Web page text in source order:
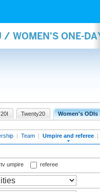
WOMEN'S ONE-
Twenty20 Women's ODIs
| Team | Umpire and referee |
tv umpire referee